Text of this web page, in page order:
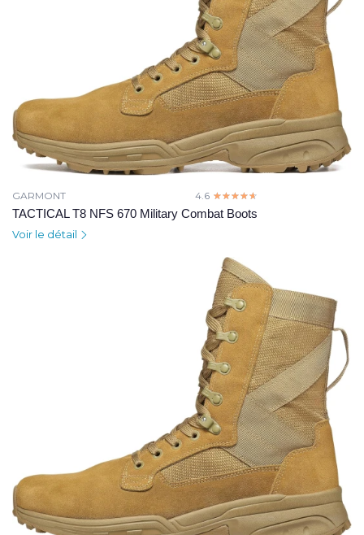
GARMONT 4.6 ☆☆☆☆☆
★★★★★
TACTICAL T8 NFS 670 Military Combat Boots
Voir le détail